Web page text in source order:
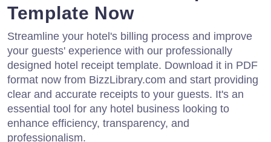
Template Now
Streamline your hotel's billing process and improve
your guests' experience with our professionally
designed hotel receipt template. Download it in PDF
format now from BizzLibrary.com and start providing
clear and accurate receipts to your guests. It's an
essential tool for any hotel business looking to
enhance efficiency, transparency, and
professionalism.